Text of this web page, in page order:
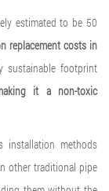
estimated to be 50
replacement costs in
sustainable footprint
it a non-toxic
installation methods
other traditional pipe